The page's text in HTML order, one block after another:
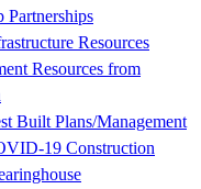
Partnerships
Resources
Resources from
Built Plans/Management
19 Construction